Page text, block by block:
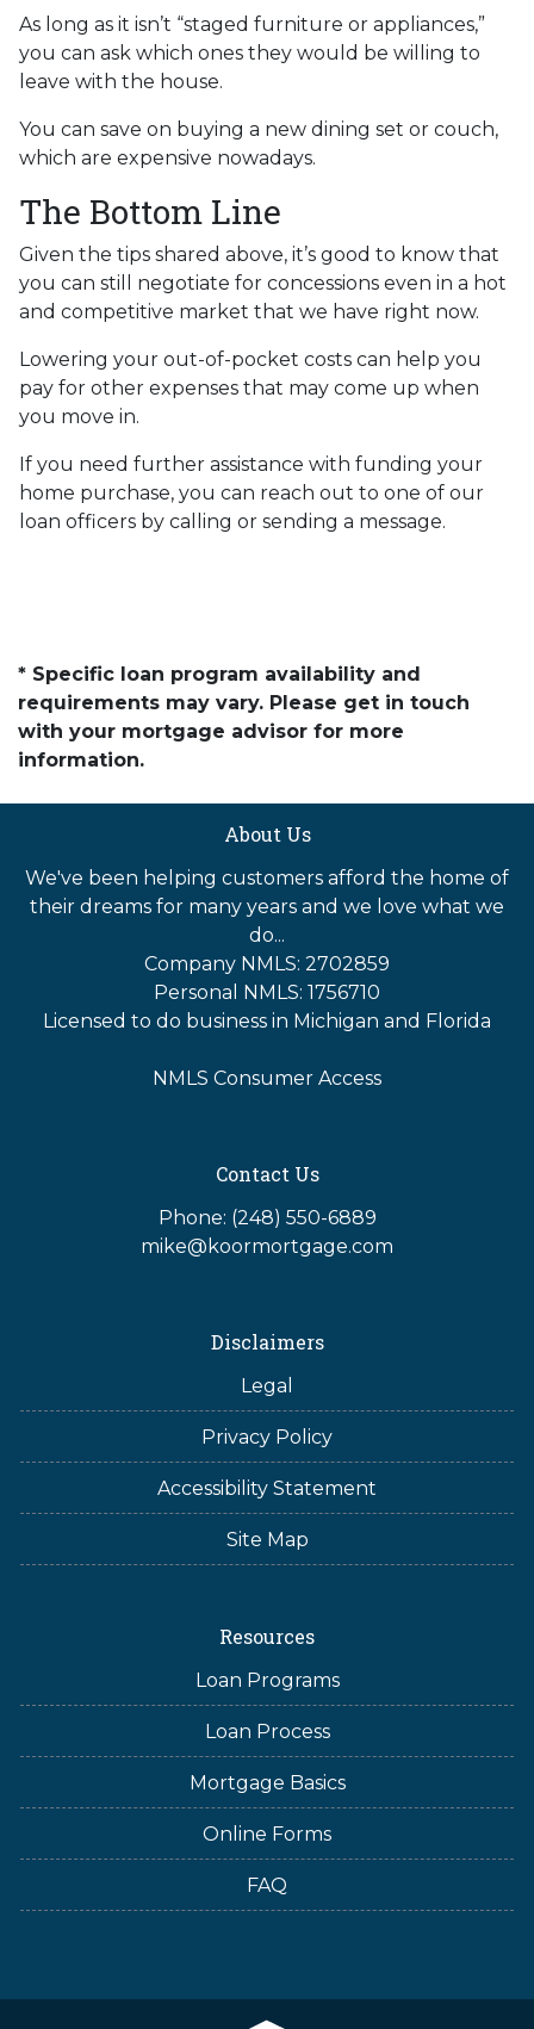
As long as it isn’t “staged furniture or appliances,”
you can ask which ones they would be willing to
leave with the house.
You can save on buying a new dining set or couch,
which are expensive nowadays.
The Bottom Line
Given the tips shared above, it’s good to know that
you can still negotiate for concessions even in a hot
and competitive market that we have right now.
Lowering your out-of-pocket costs can help you
pay for other expenses that may come up when
you move in.
If you need further assistance with funding your
home purchase, you can reach out to one of our
loan officers by calling or sending a message.
* Specific loan program availability and
requirements may vary. Please get in touch
with your mortgage advisor for more
information.
About Us
We've been helping customers afford the home of
their dreams for many years and we love what we
do...
Company NMLS: 2702859
Personal NMLS: 1756710
Licensed to do business in Michigan and Florida
NMLS Consumer Access
Contact Us
Phone: (248) 550-6889
mike@koormortgage.com
Disclaimers
Legal
Privacy Policy
Accessibility Statement
Site Map
Resources
Loan Programs
Loan Process
Mortgage Basics
Online Forms
FAQ